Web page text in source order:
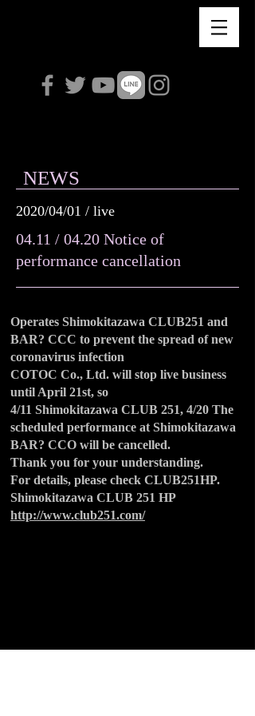
NEWS
2020/04/01 / live
04.11 / 04.20 Notice of
performance cancellation
Operates Shimokitazawa CLUB251 and
BAR? CCC to prevent the spread of new
coronavirus infection
COTOC Co., Ltd. will stop live business
until April 21st, so
4/11 Shimokitazawa CLUB 251, 4/20 The
scheduled performance at Shimokitazawa
BAR? CCO will be cancelled.
Thank you for your understanding.
For details, please check CLUB251HP.
Shimokitazawa CLUB 251 HP
http://www.club251.com/